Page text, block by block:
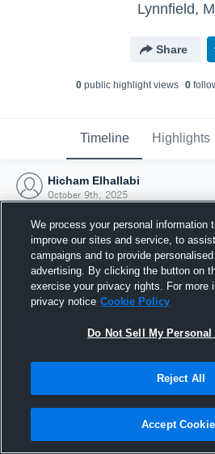
Lynnfield,
Share
0public highlight views 0
Timeline Highlights
Hicham Elhallabi
October 9th, 2025
Joined
9 October
We process your personal information
improve our sites and service, to
campaigns and to provide
advertising. By clicking the button on
exercise your privacy rights. For more
privacy notice Cookie Policy
Do Not Sell My
Reject All
Accept